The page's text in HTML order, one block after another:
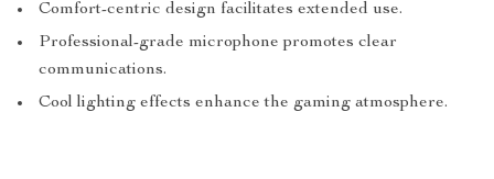
Comfort-centric design facilitates extended use.
Professional-grade microphone promotes clear
communications.
Cool lighting effects enhance the gaming atmosphere.